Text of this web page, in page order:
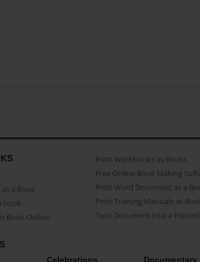
a Book
book
Book Online
Print Workbooks as Books
Free Online Book Making
Print Word Document as a
Print Training Manuals as
Turn Document into a
Celebrations Documentary